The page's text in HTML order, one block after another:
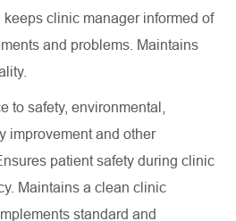
clinic manager informed of
and problems. Maintains
to safety, environmental,
improvement and other
patient safety during clinic
Maintains a clean clinic
standard and